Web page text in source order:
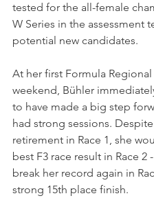
tested for the all-female
W Series in the assessment
potential new candidates.
At her first Formula Regional
weekend, Bühler
to have made a big step
had strong sessions.
retirement in Race 1, she
best F3 race result in Race 2
break her record again in
strong 15th place finish.